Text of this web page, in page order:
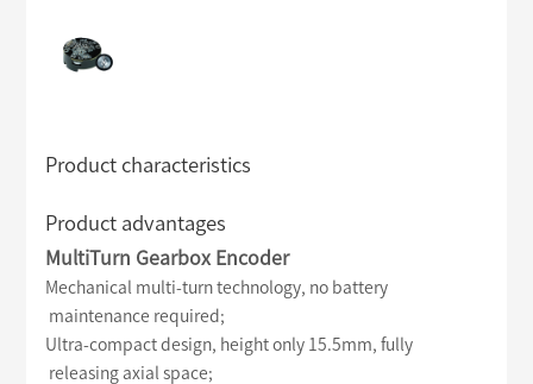
Product characteristics
Product advantages
MultiTurn Gearbox Encoder
Mechanical multi-turn technology, no battery
maintenance required;
Ultra-compact design, height only 15.5mm, fully
releasing axial space;